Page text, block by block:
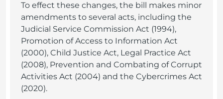
To effect these changes, the bill makes minor
amendments to several acts, including the
Judicial Service Commission Act (1994),
Promotion of Access to Information Act
(2000), Child Justice Act, Legal Practice Act
(2008), Prevention and Combating of Corrupt
Activities Act (2004) and the Cybercrimes Act
(2020).